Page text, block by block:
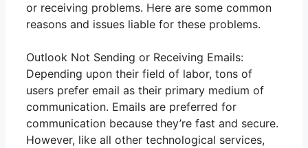
or receiving problems. Here are some common
reasons and issues liable for these problems.
Outlook Not Sending or Receiving Emails:
Depending upon their field of labor, tons of
users prefer email as their primary medium of
communication. Emails are preferred for
communication because they’re fast and secure.
However, like all other technological services,